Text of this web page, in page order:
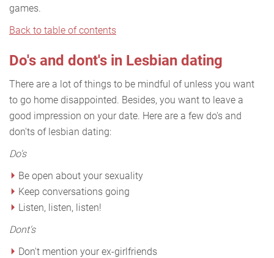
games.
Back to table of contents
Do's and dont's in Lesbian dating
There are a lot of things to be mindful of unless you want
to go home disappointed. Besides, you want to leave a
good impression on your date. Here are a few do's and
don'ts of lesbian dating:
Do's
Be open about your sexuality
Keep conversations going
Listen, listen, listen!
Dont's
Don't mention your ex-girlfriends